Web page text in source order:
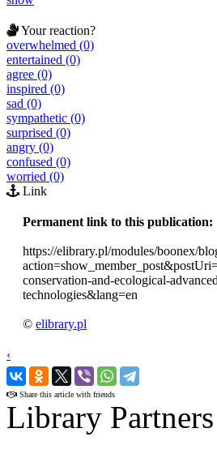
Your reaction?
overwhelmed (0)
entertained (0)
agree (0)
inspired (0)
sad (0)
sympathetic (0)
surprised (0)
angry (0)
confused (0)
worried (0)
Link
Permanent link to this publication:
https://elibrary.pl/modules/boonex/
conservation-and-ecological-
technologies&lang=en
© elibrary.pl
‹
›
Share this article with friends
Library Partners